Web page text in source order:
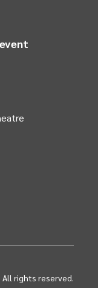
All rights reserved.